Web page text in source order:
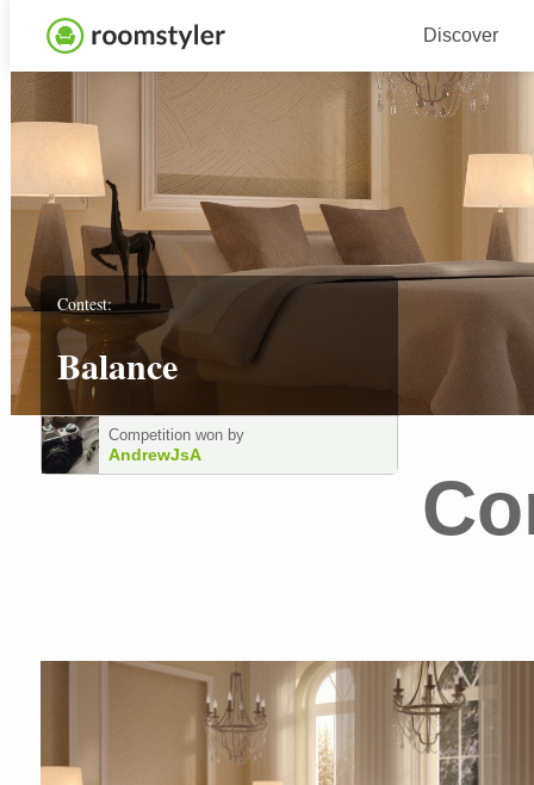
Discover
Contest:
Balance
Competition won by
AndrewJsA